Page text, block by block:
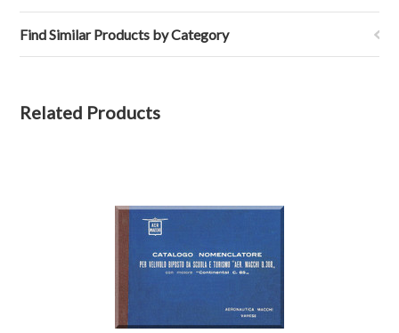
Find Similar Products by Category
Related Products